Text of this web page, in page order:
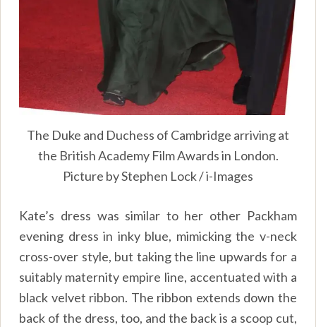
The Duke and Duchess of Cambridge arriving at
the British Academy Film Awards in London.
Picture by Stephen Lock / i-Images
Kate’s dress was similar to her other Packham
evening dress in inky blue, mimicking the v-neck
cross-over style, but taking the line upwards for a
suitably maternity empire line, accentuated with a
black velvet ribbon. The ribbon extends down the
back of the dress, too, and the back is a scoop cut,